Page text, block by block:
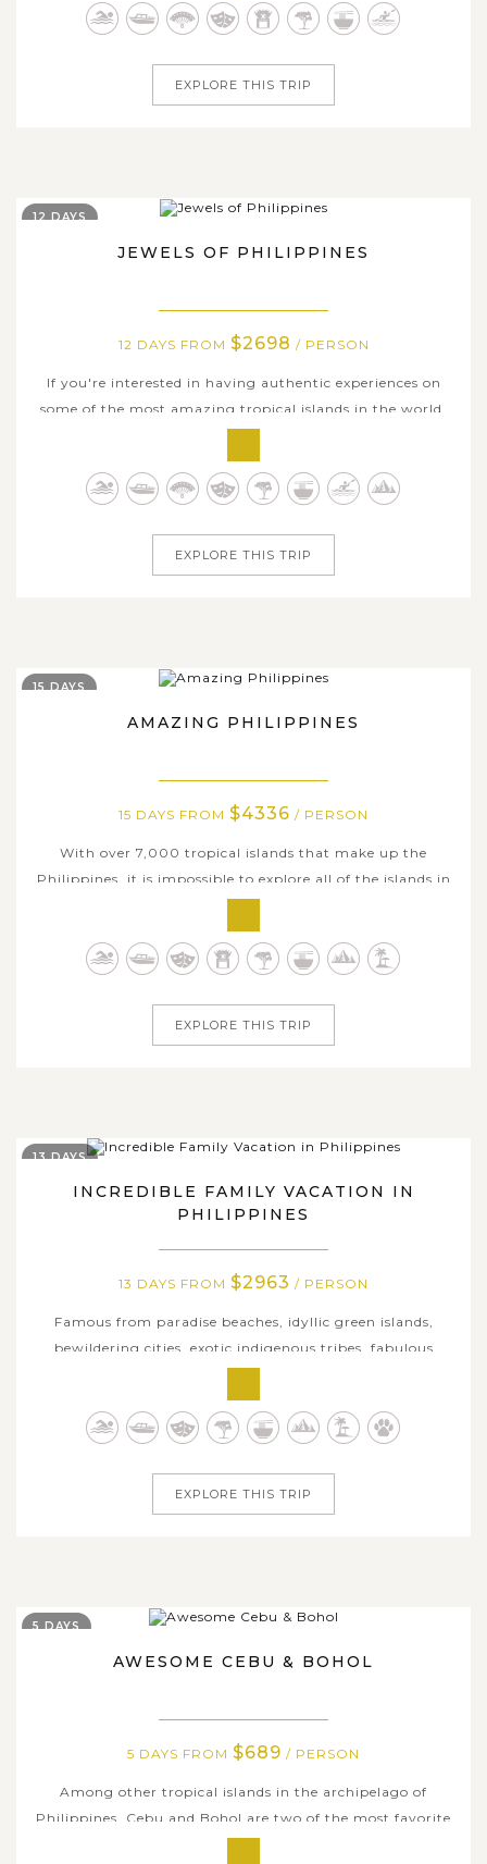
meticulously crafted journey takes you through some of
EXPLORE THIS TRIP
JEWELS OF PHILIPPINES
12 DAYS FROM $2698 / PERSON
If you're interested in having authentic experiences on
some of the most amazing tropical islands in the world,
the Philippines is undoubtedly the best place to go. On
this amazing 12-day adventure, you'll visit a UNESCO
World Heritage Underground River, float in the clear,
12 DAYS
EXPLORE THIS TRIP
AMAZING PHILIPPINES
15 DAYS FROM $4336 / PERSON
With over 7,000 tropical islands that make up the
Philippines, it is impossible to explore all of the islands in
just one trip. However, on this all-encompassing 15-day
tour, we are happy to show you some of the best
highlights this unique country has to offer, including the
15 DAYS
EXPLORE THIS TRIP
INCREDIBLE FAMILY VACATION IN
PHILIPPINES
13 DAYS FROM $2963 / PERSON
Famous from paradise beaches, idyllic green islands,
bewildering cities, exotic indigenous tribes, fabulous
Philippines is undoubtedly one of the top Southeast Asia
destinations for family adventure. On this 13-day
13 DAYS
EXPLORE THIS TRIP
AWESOME CEBU & BOHOL
5 DAYS FROM $689 / PERSON
Among other tropical islands in the archipelago of
Philippines, Cebu and Bohol are two of the most favorite
5 DAYS